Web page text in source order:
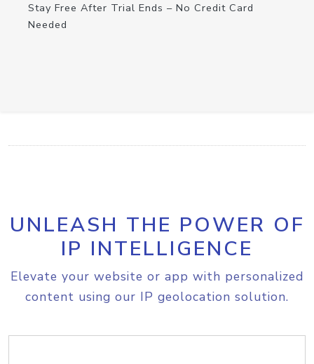
Stay Free After Trial Ends – No Credit Card
Needed
UNLEASH THE POWER OF
IP INTELLIGENCE
Elevate your website or app with personalized
content using our IP geolocation solution.